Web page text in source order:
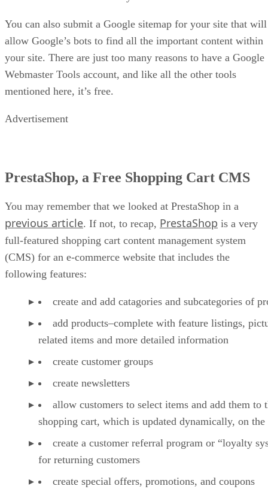
You can also submit a Google sitemap for your site that will
allow Google’s bots to find all the important content within
your site. There are just too many reasons to have a Google
Webmaster Tools account, and like all the other tools
mentioned here, it’s free.
Advertisement
PrestaShop, a Free Shopping Cart CMS
You may remember that we looked at PrestaShop in a
previous article. If not, to recap, PrestaShop is a very
full-featured shopping cart content management system
(CMS) for an e-commerce website that includes the
following features:
create and add catagories and subcategories of
add products–complete with feature listings,
related items and more detailed information
create customer groups
create newsletters
allow customers to select items and add them to
shopping cart, which is updated dynamically, on
create a customer referral program or “loyalty
for returning customers
create special offers, promotions, and coupons